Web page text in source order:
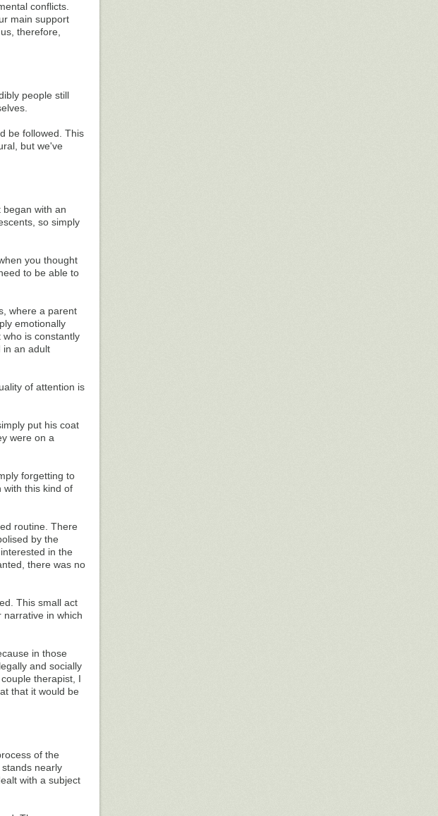
conflicts.
main support
therefore,
people still
be followed. This
but we've
with an
so simply
you thought
to be able to
where a parent
emotionally
is constantly
in an adult
of attention is
put his coat
were on a
forgetting to
with this kind of
routine. There
by the
in the
there was no
This small act
narrative in which
in those
and socially
therapist, I
that it would be
of the
nearly
with a subject